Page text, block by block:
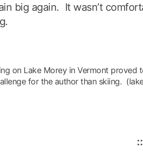
big again. It wasn’t
on Lake Morey in Vermont proved
for the author than skiing.